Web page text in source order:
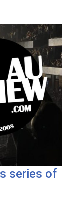
series of